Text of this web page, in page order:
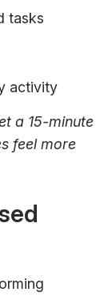
tasks
activity
a 15-minute
feel more